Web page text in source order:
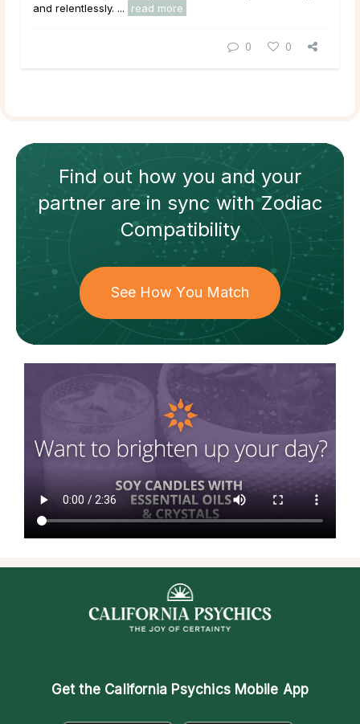
and relentlessly. ...
read more
0 0
Find out how you and your
partnerare in sync withZodiac
Compatibility
See How You Match
Get the California Psychics Mobile App